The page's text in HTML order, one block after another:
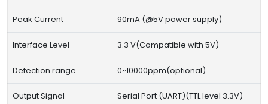
Peak Current 90mA (@5V power supply)
Interface Level 3.3 V(Compatible with 5V)
Detection range 0~10000ppm(optional)
Output Signal Serial Port (UART)(TTL level 3.3V)